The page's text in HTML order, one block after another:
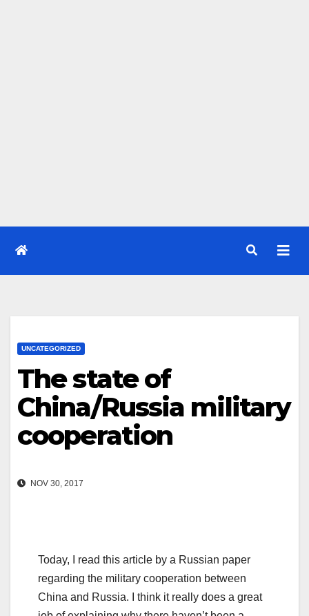
UNCATEGORIZED
The state of
China/Russia military
cooperation
NOV 30, 2017
Today, I read this article by a Russian paper
regarding the military cooperation between
China and Russia. I think it really does a great